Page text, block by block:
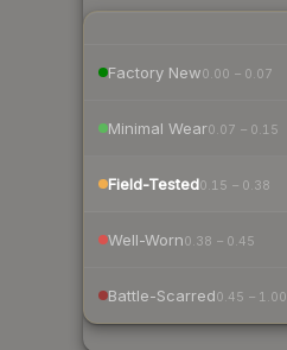
Factory New0.00 – 0.07
Minimal Wear0.07 – 0.15
Field-Tested0.15 – 0.38
Well-Worn0.38 – 0.45
Battle-Scarred0.45 – 1.00